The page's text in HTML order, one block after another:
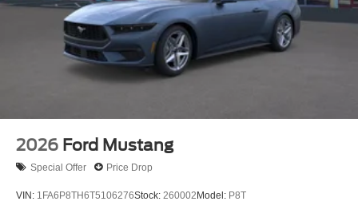
2026 Ford Mustang
Special Offer Price Drop
VIN: 1FA6P8TH6T5106276Stock: 260002Model: P8T